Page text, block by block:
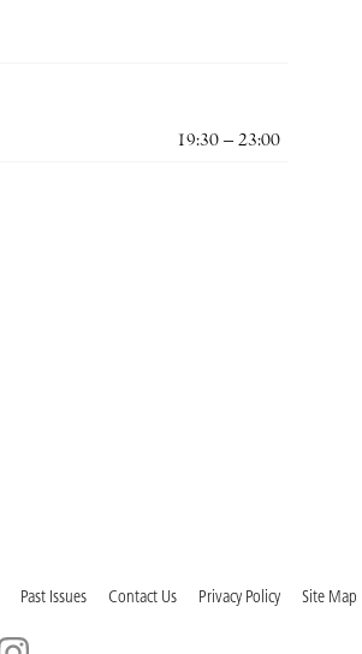
19:30 – 23:00
Past Issues Contact Us Privacy Policy Site Map